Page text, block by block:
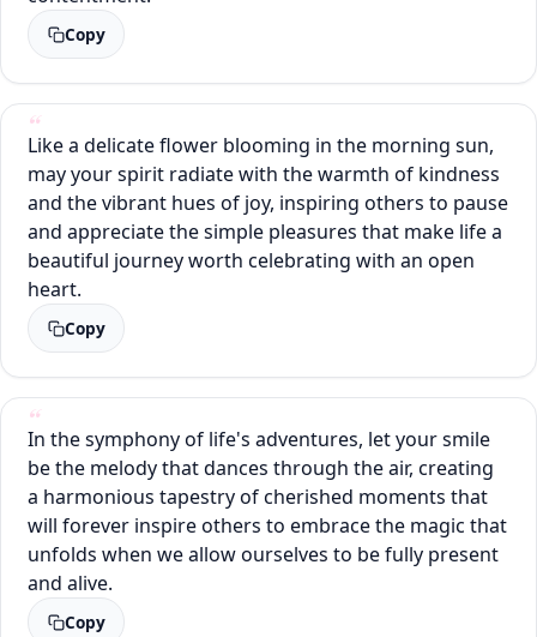
Copy
Like a delicate flower blooming in the morning sun,
may your spirit radiate with the warmth of kindness
and the vibrant hues of joy, inspiring others to pause
and appreciate the simple pleasures that make life a
beautiful journey worth celebrating with an open
heart.
Copy
In the symphony of life's adventures, let your smile
be the melody that dances through the air, creating
a harmonious tapestry of cherished moments that
will forever inspire others to embrace the magic that
unfolds when we allow ourselves to be fully present
and alive.
Copy